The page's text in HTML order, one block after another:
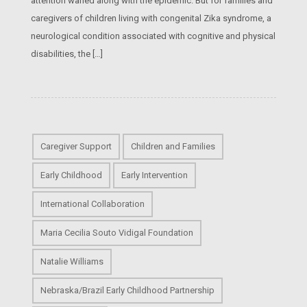
caregivers of children living with congenital Zika syndrome, a
neurological condition associated with cognitive and physical
disabilities, the […]
Caregiver Support Children and Families
Early Childhood Early Intervention
International Collaboration
Maria Cecilia Souto Vidigal Foundation
Natalie Williams
Nebraska/Brazil Early Childhood Partnership